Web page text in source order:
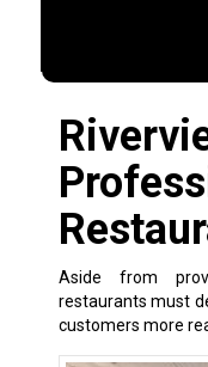
Aside from
restaurants must
customers more